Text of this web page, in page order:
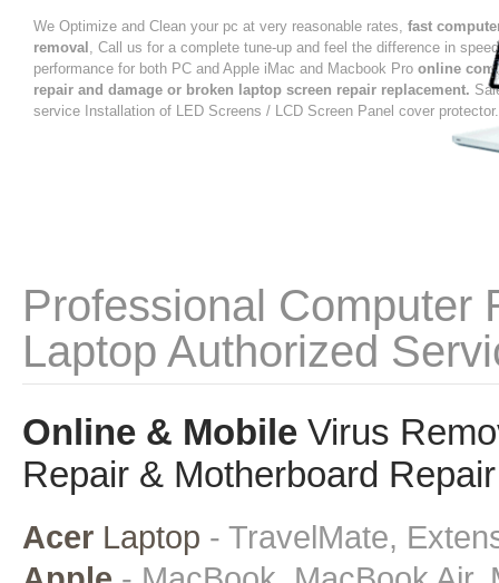
We Optimize and Clean your pc at very reasonable rates, fast
removal , Call us for a complete tune-up and feel the difference in
performance for both PC and Apple iMac and Macbook Pro online
repair and damage or broken laptop screen repair replacement.
service Installation of LED Screens / LCD Screen Panel cover protector.
Professional Computer
Laptop Authorized
Online & Mobile Virus
Repair & Motherboard
Acer Laptop - TravelMate,